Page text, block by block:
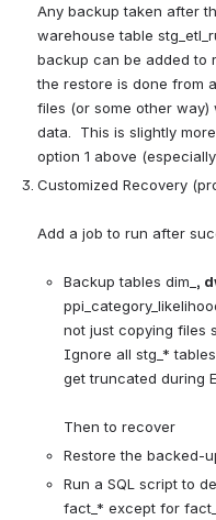
Any backup taken after
warehouse table
backup can be added to
the restore is done from
files (or some other way)
data.  This is slightly
option 1 above
Customized Recovery
Add a job to run after
Backup tables dim_ ,
not just copying files
Ignore all stg_*
get truncated during
Then to recover
Restore the backed-
Run a SQL script to
fact_* except for